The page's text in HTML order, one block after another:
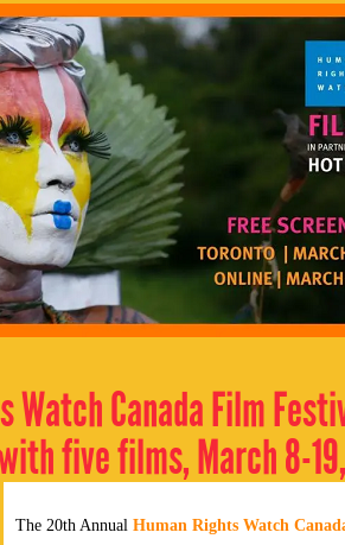
Watch Canada Film
five films, March 8-
The 20th Annual Human Rights Watch